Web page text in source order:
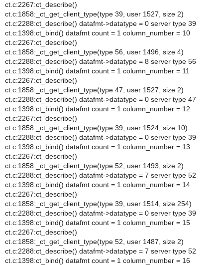
ct.c:2267:ct_describe()
ct.c:1858:_ct_get_client_type(type 39, user 1527, size 2)
ct.c:2288:ct_describe() datafmt->datatype = 0 server type 39
ct.c:1398:ct_bind() datafmt count = 1 column_number = 10
ct.c:2267:ct_describe()
ct.c:1858:_ct_get_client_type(type 56, user 1496, size 4)
ct.c:2288:ct_describe() datafmt->datatype = 8 server type 56
ct.c:1398:ct_bind() datafmt count = 1 column_number = 11
ct.c:2267:ct_describe()
ct.c:1858:_ct_get_client_type(type 47, user 1527, size 2)
ct.c:2288:ct_describe() datafmt->datatype = 0 server type 47
ct.c:1398:ct_bind() datafmt count = 1 column_number = 12
ct.c:2267:ct_describe()
ct.c:1858:_ct_get_client_type(type 39, user 1524, size 10)
ct.c:2288:ct_describe() datafmt->datatype = 0 server type 39
ct.c:1398:ct_bind() datafmt count = 1 column_number = 13
ct.c:2267:ct_describe()
ct.c:1858:_ct_get_client_type(type 52, user 1493, size 2)
ct.c:2288:ct_describe() datafmt->datatype = 7 server type 52
ct.c:1398:ct_bind() datafmt count = 1 column_number = 14
ct.c:2267:ct_describe()
ct.c:1858:_ct_get_client_type(type 39, user 1514, size 254)
ct.c:2288:ct_describe() datafmt->datatype = 0 server type 39
ct.c:1398:ct_bind() datafmt count = 1 column_number = 15
ct.c:2267:ct_describe()
ct.c:1858:_ct_get_client_type(type 52, user 1487, size 2)
ct.c:2288:ct_describe() datafmt->datatype = 7 server type 52
ct.c:1398:ct_bind() datafmt count = 1 column_number = 16